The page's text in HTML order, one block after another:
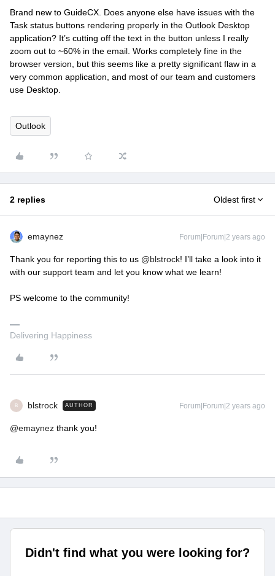
Brand new to GuideCX. Does anyone else have issues with the
Task status buttons rendering properly in the Outlook Desktop
application? It’s cutting off the text in the button unless I really
zoom out to ~60% in the email. Works completely fine in the
browser version, but this seems like a pretty significant flaw in a
very common application, and most of our team and customers
use Desktop.
Outlook
2 replies Oldest first
emaynez Forum|Forum|2 years ago
Thank you for reporting this to us @blstrock! I’ll take a look into it
with our support team and let you know what we learn!
PS welcome to the community!
Delivering Happiness
B blstrock AUTHOR Forum|Forum|2 years ago
@emaynez thank you!
Didn't find what you were looking for?